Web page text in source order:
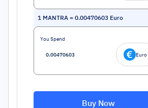
1 MANTRA = 0.00470603 Euro
You Spend
Euro
Buy Now